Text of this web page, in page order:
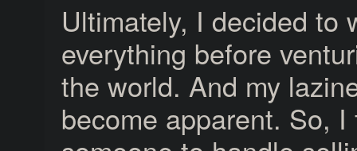
Ultimately, I decided to
everything before
the world. And my
become apparent. So, I